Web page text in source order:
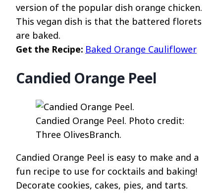
version of the popular dish orange chicken.
This vegan dish is that the battered florets
are baked.
Get the Recipe: Baked Orange Cauliflower
Candied Orange Peel
Candied Orange Peel. Photo credit:
Three OlivesBranch.
Candied Orange Peel is easy to make and a
fun recipe to use for cocktails and baking!
Decorate cookies, cakes, pies, and tarts.